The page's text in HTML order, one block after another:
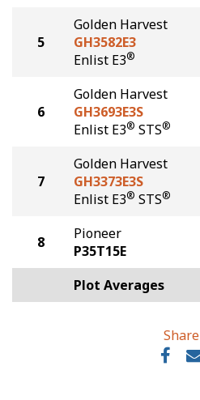
5
Golden Harvest
GH3582E3
Enlist E3®
6
Golden Harvest
GH3693E3S
Enlist E3® STS®
7
Golden Harvest
GH3373E3S
Enlist E3® STS®
8
Pioneer
P35T15E
Plot Averages
Share